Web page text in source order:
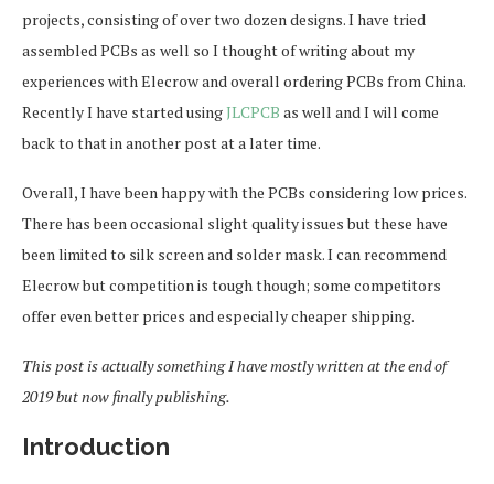
projects, consisting of over two dozen designs. I have tried
assembled PCBs as well so I thought of writing about my
experiences with Elecrow and overall ordering PCBs from China.
Recently I have started usingJLCPCB as well and I will come
back to that in another post at a later time.
Overall, I have been happy with the PCBs considering low prices.
There has been occasional slight quality issues but these have
been limited to silk screen and solder mask. I can recommend
Elecrow but competition is tough though; some competitors
offer even better prices and especially cheaper shipping.
This post is actually something I have mostly written at the end of
2019 but now finally publishing.
Introduction